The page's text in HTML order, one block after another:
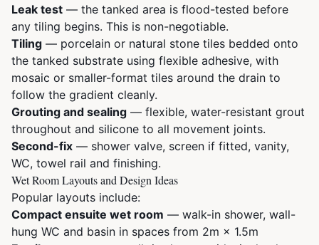
Leak test — the tanked area is flood-tested before
any tiling begins. This is non-negotiable.
Tiling — porcelain or natural stone tiles bedded onto
the tanked substrate using flexible adhesive, with
mosaic or smaller-format tiles around the drain to
follow the gradient cleanly.
Grouting and sealing — flexible, water-resistant grout
throughout and silicone to all movement joints.
Second-fix — shower valve, screen if fitted, vanity,
WC, towel rail and finishing.
Wet Room Layouts and Design Ideas
Popular layouts include:
Compact ensuite wet room — walk-in shower, wall-
hung WC and basin in spaces from 2m × 1.5m